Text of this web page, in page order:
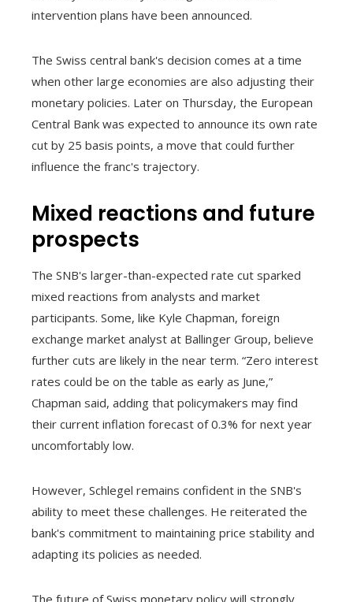
intervention plans have been announced.
The Swiss central bank's decision comes at a time
when other large economies are also adjusting their
monetary policies. Later on Thursday, the European
Central Bank was expected to announce its own rate
cut by 25 basis points, a move that could further
influence the franc's trajectory.
Mixed reactions and future
prospects
The SNB's larger-than-expected rate cut sparked
mixed reactions from analysts and market
participants. Some, like Kyle Chapman, foreign
exchange market analyst at Ballinger Group, believe
further cuts are likely in the near term. “Zero interest
rates could be on the table as early as June,”
Chapman said, adding that policymakers may find
their current inflation forecast of 0.3% for next year
uncomfortably low.
However, Schlegel remains confident in the SNB's
ability to meet these challenges. He reiterated the
bank's commitment to maintaining price stability and
adapting its policies as needed.
The future of Swiss monetary policy will strongly